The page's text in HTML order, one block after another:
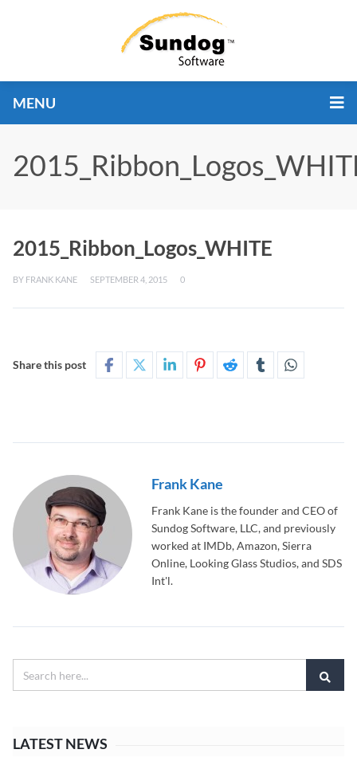
MENU
2015_Ribbon_Logos_WHITE
BY FRANK KANE SEPTEMBER 4, 2015 0
Share this post
Frank Kane
Frank Kane is the founder and CEO of
Sundog Software, LLC, and previously
worked at IMDb, Amazon, Sierra
Online, Looking Glass Studios, and SDS
Int'l.
LATEST NEWS